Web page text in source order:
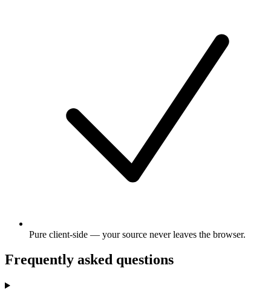
Pure client-side — your source never leaves the browser.
Frequently asked questions